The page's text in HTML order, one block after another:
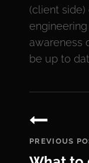
(client
awareness
be up to
PREVIOUS